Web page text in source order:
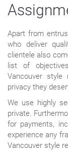
Apart from
who deliver
clientele also
list of
Vancouver
privacy they
We use highly
private.
for payments,
experience any
Vancouver style